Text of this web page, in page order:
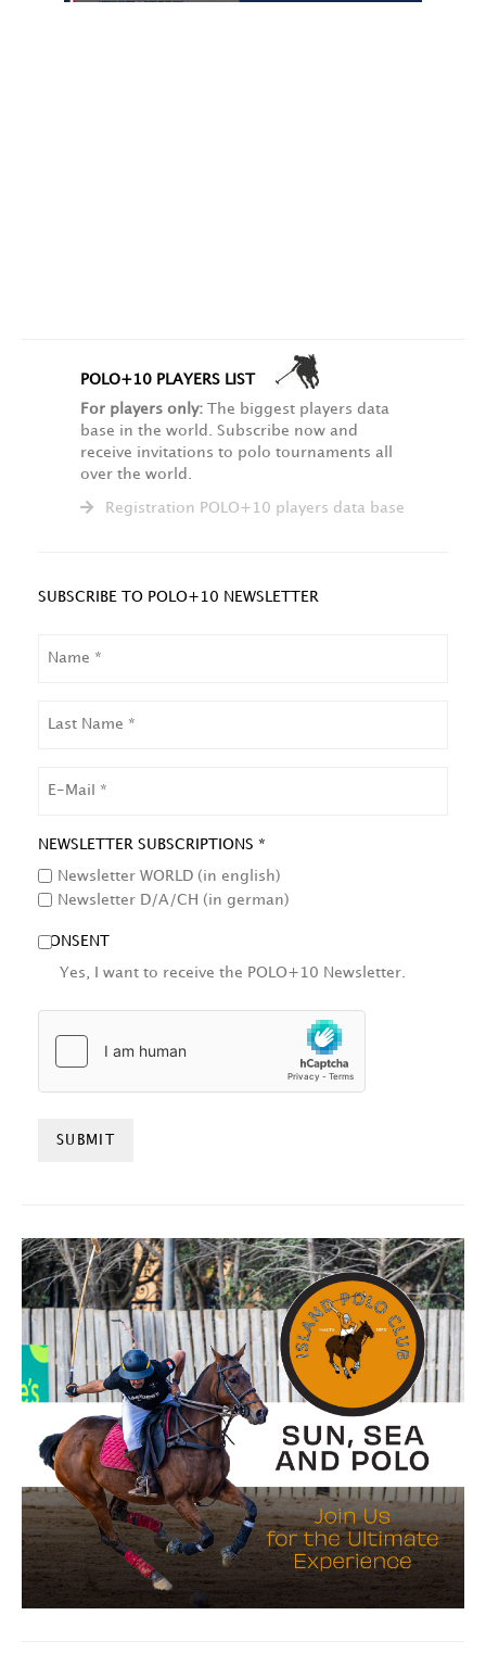
POLO+10 PLAYERS LIST
For players only: The biggest players data
base in the world. Subscribe now and
receive invitations to polo tournaments all
over the world.
Registration POLO+10 players data base
SUBSCRIBE TO POLO+10 NEWSLETTER
NAME
NEWSLETTER SUBSCRIPTIONS *
Newsletter WORLD (in english)
Newsletter D/A/CH (in german)
CONSENT
Yes, I want to receive the POLO+10 Newsletter.